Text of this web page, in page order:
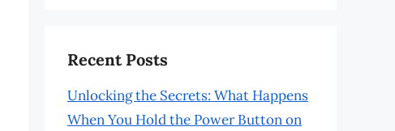
Recent Posts
Unlocking the Secrets: What Happens
When You Hold the Power Button on